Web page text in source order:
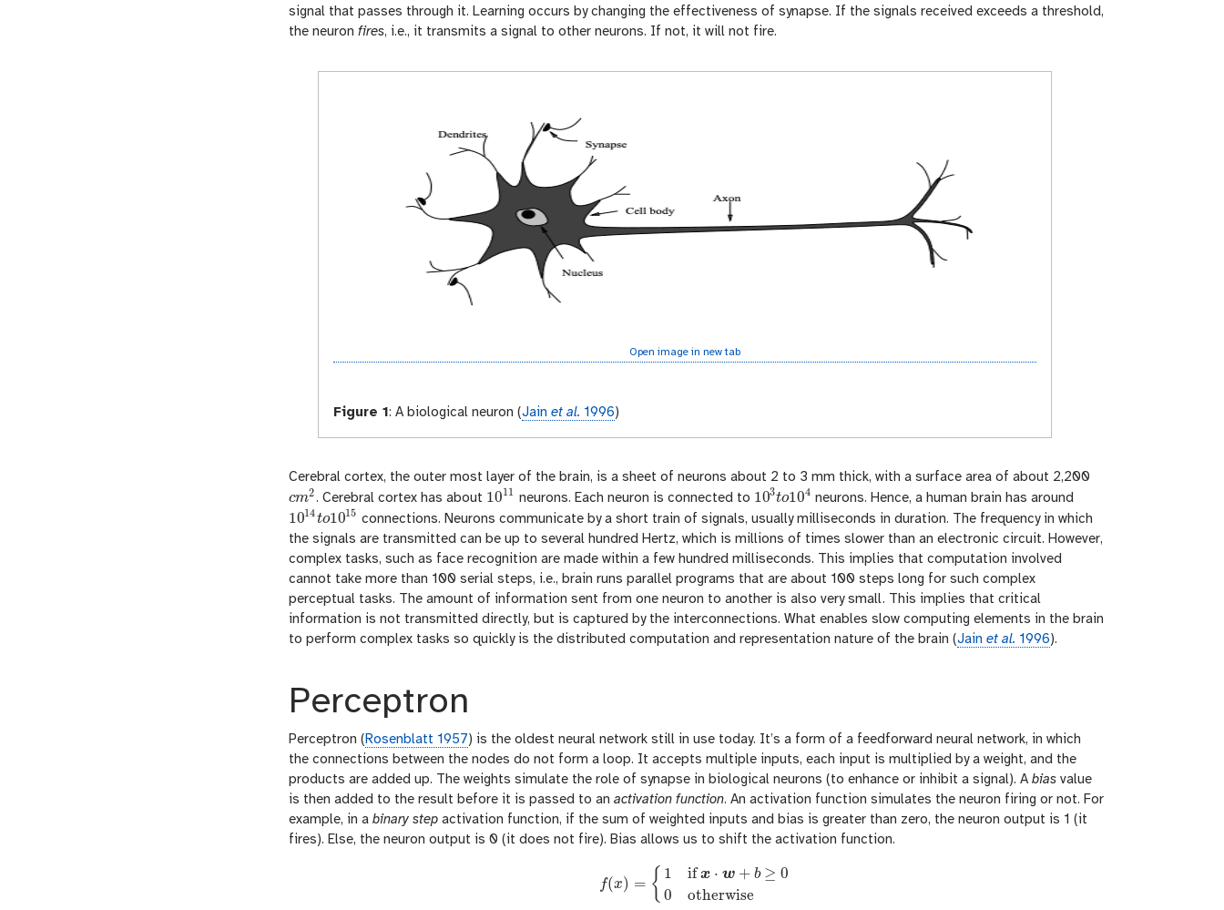
signal that passes through it. Learning occurs by changing the effectiveness of synapse. If the signals received exceeds a threshold,
the neuron fires, i.e., it transmits a signal to other neurons. If not, it will not fire.
Open image in new tab
Figure 1: A biological neuron (Jain et al. 1996)
Cerebral cortex, the outer most layer of the brain, is a sheet of neurons about 2 to 3 mm thick, with a surface area of about 2,200
cm2
cm2. Cerebral cortex has about 1011
1011 neurons. Each neuron is connected to 103to104
103to104neurons. Hence, a human brain has around
1014to1015
1014to1015connections. Neurons communicate by a short train of signals, usually milliseconds in duration. The frequency in which
the signals are transmitted can be up to several hundred Hertz, which is millions of times slower than an electronic circuit. However,
complex tasks, such as face recognition are made within a few hundred milliseconds. This implies that computation involved
cannot take more than 100 serial steps, i.e., brain runs parallel programs that are about 100 steps long for such complex
perceptual tasks. The amount of information sent from one neuron to another is also very small. This implies that critical
information is not transmitted directly, but is captured by the interconnections. What enables slow computing elements in the brain
to perform complex tasks so quickly is the distributed computation and representation nature of the brain (Jain et al. 1996).
Perceptron
Perceptron (Rosenblatt 1957) is the oldest neural network still in use today. It’s a form of a feedforward neural network, in which
the connections between the nodes do not form a loop. It accepts multiple inputs, each input is multiplied by a weight, and the
products are added up. The weights simulate the role of synapse in biological neurons (to enhance or inhibit a signal). A bias value
is then added to the result before it is passed to an activation function. An activation function simulates the neuron firing or not. For
example, in a binary step activation function, if the sum of weighted inputs and bias is greater than zero, the neuron output is 1 (it
fires). Else, the neuron output is 0 (it does not fire). Bias allows us to shift the activation function.
f(x) = { 1
0
ifx ⋅ w + b ≥ 0
otherwise
f(x)={1 if x⋅w ≥0 otherwise